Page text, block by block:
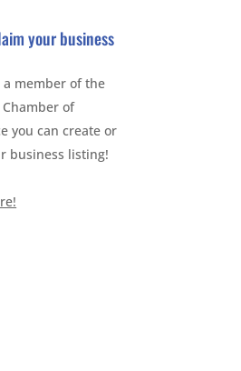
your business
a member of the
of
you can create or
business listing!